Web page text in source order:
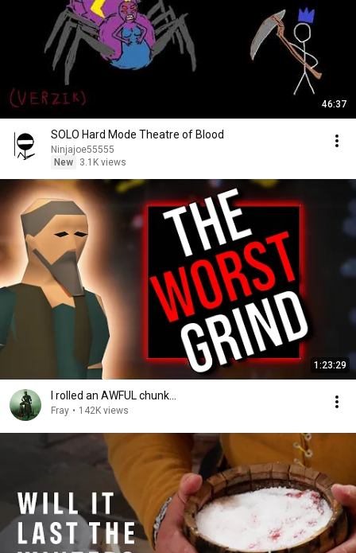
46:37
SOLO Hard Mode Theatre of Blood
Ninjajoe55555
New
3.1K views
1:23:29
I rolled an AWFUL chunk...
Fray • 142K views